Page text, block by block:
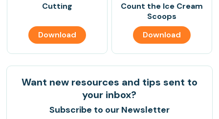
Cutting
Download
Count the Ice Cream
Scoops
Download
Want new resources and tips sent to
your inbox?
Subscribe to our Newsletter